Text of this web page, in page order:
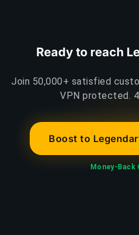
Ready to reach
Join 50,000+ satisfied
VPN protected.
Boost to
Money-Back